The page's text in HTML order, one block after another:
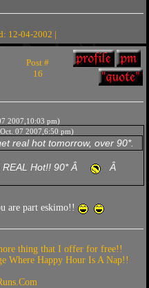
12-04-2002 |
Post #
16
2007,10:03 pm)
07 2007,6:50 pm)
real hot tomorrow, over 90*.
REAL Hot!! 90* Â Â
are part eskimo!!
thing that I offer for free!!
Where Happy Hour Is A Nap!!